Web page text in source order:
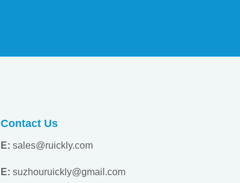
Contact Us
E: sales@ruickly.com
E: suzhouruickly@gmail.com